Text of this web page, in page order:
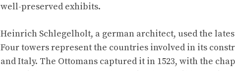
well-preserved exhibits.
Heinrich Schlegelholt, a german architect, used the
Four towers represent the countries involved in its
and Italy. The Ottomans captured it in 1523, with the